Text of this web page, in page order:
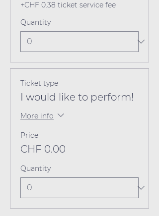
+CHF 0.38 ticket service fee
Quantity
Ticket type
I would like to perform!
More info
Price
CHF 0.00
Quantity